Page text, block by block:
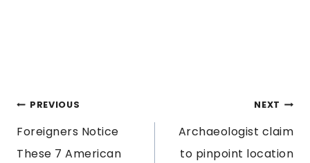
POST
NAVIGATION
PREVIOUS
Foreigners Notice
These 7 American
NEXT
Archaeologist claim
to pinpoint location